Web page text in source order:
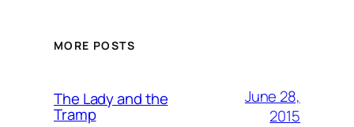
MORE POSTS
The Lady and the
Tramp
June 28,
2015